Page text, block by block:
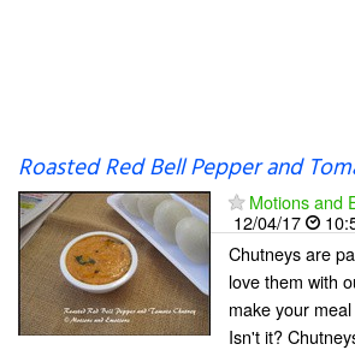
Roasted Red Bell Pepper and
Motions and
12/04/17
Chutneys are
love them with
make your
Isn't it?